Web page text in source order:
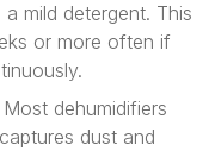
mild detergent. This
or more often if
dehumidifiers
dust and